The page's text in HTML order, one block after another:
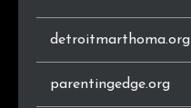
detroitmarthoma.org
parentingedge.org